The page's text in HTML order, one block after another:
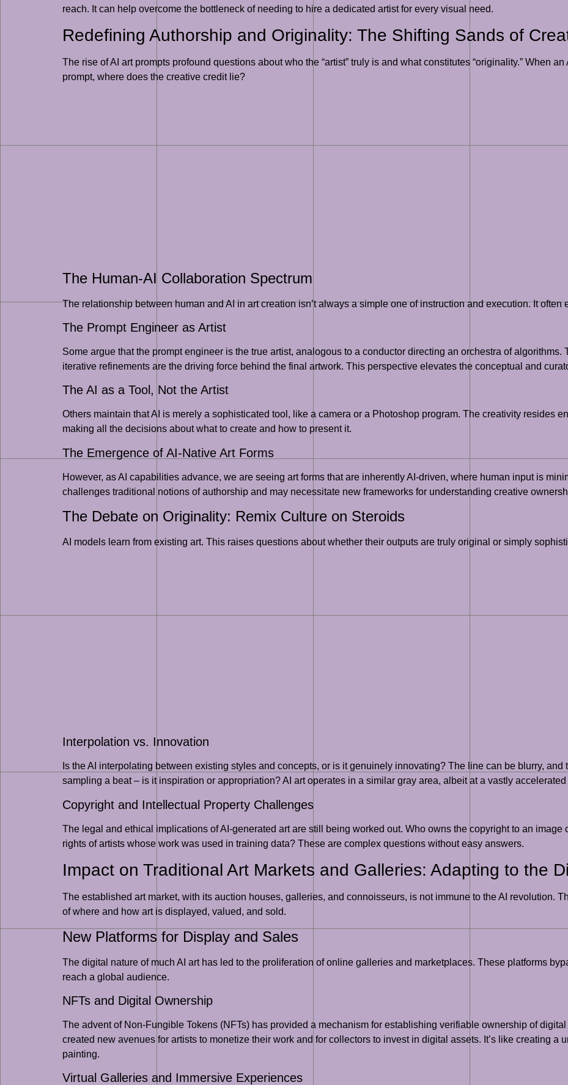
reach. It can help overcome the bottleneck of needing to hire a dedicated artist for every visual need.
Redefining Authorship and Originality: The Shifting Sands of
The rise of AI art prompts profound questions about who the “artist” truly is and what constitutes “originality.” When
prompt, where does the creative credit lie?
The Human-AI Collaboration Spectrum
The relationship between human and AI in art creation isn’t always a simple one of instruction and execution. It often
The Prompt Engineer as Artist
Some argue that the prompt engineer is the true artist, analogous to a conductor directing an orchestra of
iterative refinements are the driving force behind the final artwork. This perspective elevates the conceptual and
The AI as a Tool, Not the Artist
Others maintain that AI is merely a sophisticated tool, like a camera or a Photoshop program. The creativity resides
making all the decisions about what to create and how to present it.
The Emergence of AI-Native Art Forms
However, as AI capabilities advance, we are seeing art forms that are inherently AI-driven, where human input is
challenges traditional notions of authorship and may necessitate new frameworks for understanding creative
The Debate on Originality: Remix Culture on Steroids
AI models learn from existing art. This raises questions about whether their outputs are truly original or simply
Interpolation vs. Innovation
Is the AI interpolating between existing styles and concepts, or is it genuinely innovating? The line can be blurry,
sampling a beat – is it inspiration or appropriation? AI art operates in a similar gray area, albeit at a vastly accelerated
Copyright and Intellectual Property Challenges
The legal and ethical implications of AI-generated art are still being worked out. Who owns the copyright to an image
rights of artists whose work was used in training data? These are complex questions without easy answers.
Impact on Traditional Art Markets and Galleries: Adapting to the
The established art market, with its auction houses, galleries, and connoisseurs, is not immune to the AI revolution.
of where and how art is displayed, valued, and sold.
New Platforms for Display and Sales
The digital nature of much AI art has led to the proliferation of online galleries and marketplaces. These platforms
reach a global audience.
NFTs and Digital Ownership
The advent of Non-Fungible Tokens (NFTs) has provided a mechanism for establishing verifiable ownership of
created new avenues for artists to monetize their work and for collectors to invest in digital assets. It’s like creating a
painting.
Virtual Galleries and Immersive Experiences